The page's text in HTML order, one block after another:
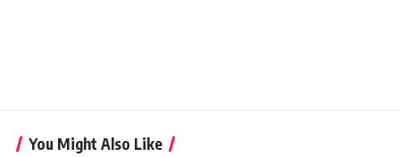
You Might Also Like